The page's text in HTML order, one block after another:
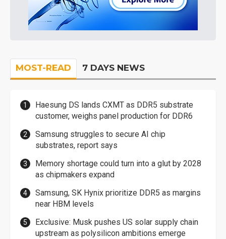
MOST-READ 7 DAYS NEWS
Haesung DS lands CXMT as DDR5 substrate
customer, weighs panel production for DDR6
Samsung struggles to secure AI chip
substrates, report says
Memory shortage could turn into a glut by 2028
as chipmakers expand
Samsung, SK Hynix prioritize DDR5 as margins
near HBM levels
Exclusive: Musk pushes US solar supply chain
upstream as polysilicon ambitions emerge